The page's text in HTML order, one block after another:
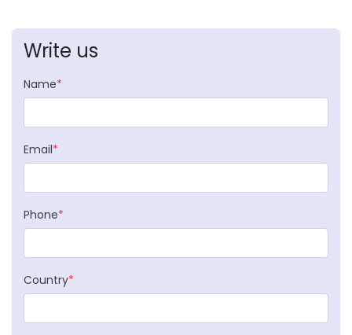
Write us
Name*
Email*
Phone*
Country*